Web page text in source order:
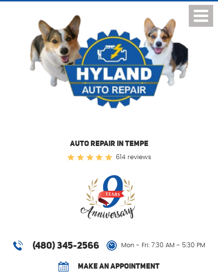
AUTO REPAIR IN TEMPE
614 reviews
(480) 345-2566 Mon - Fri: 7:30 AM - 5:30 PM
MAKE AN APPOINTMENT
Menu